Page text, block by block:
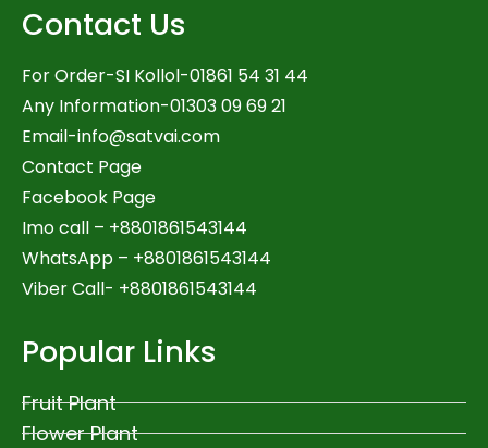
Contact Us
For Order-SI Kollol-01861 54 31 44
Any Information-01303 09 69 21
Email-info@satvai.com
Contact Page
Facebook Page
Imo call – +8801861543144
WhatsApp – +8801861543144
Viber Call- +8801861543144
Popular Links
Fruit Plant
Flower Plant